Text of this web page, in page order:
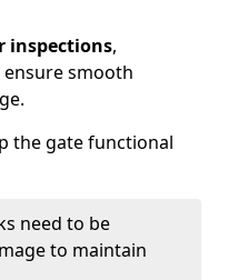
inspections,
smooth
the gate functional
need to be
to maintain